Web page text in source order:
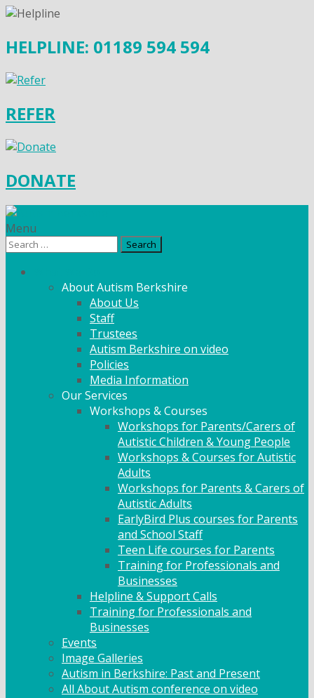
HELPLINE: 01189 594 594
REFER
DONATE
Menu
Search
About Autism Berkshire
About Us
Staff
Trustees
Autism Berkshire on video
Policies
Media Information
Our Services
Workshops & Courses
Workshops for Parents/Carers of
Autistic Children & Young People
Workshops & Courses for Autistic
Adults
Workshops for Parents & Carers of
Autistic Adults
EarlyBird Plus courses for Parents
and School Staff
Teen Life courses for Parents
Training for Professionals and
Businesses
Helpline & Support Calls
Training for Professionals and
Businesses
Events
Image Galleries
Autism in Berkshire: Past and Present
All About Autism conference on video